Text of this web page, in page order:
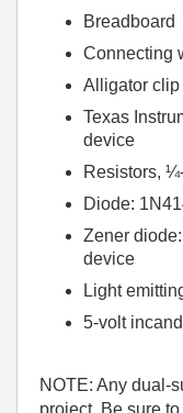
Breadboard
Connecting
Alligator clip
Texas
device
Resistors,
Diode:
Zener
device
Light
5-volt
NOTE: Any dual-
project. Be sure